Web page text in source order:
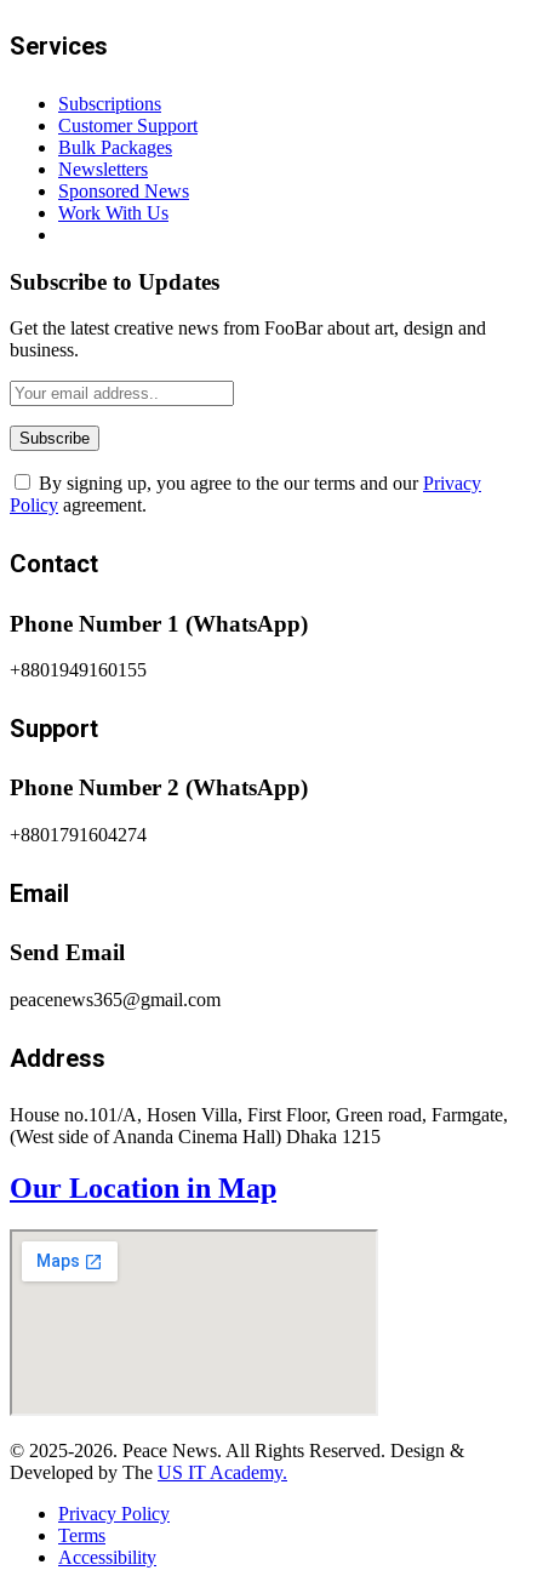
Services
Subscriptions
Customer Support
Bulk Packages
Newsletters
Sponsored News
Work With Us
Subscribe to Updates
Get the latest creative news from FooBar about art, design and
business.
By signing up, you agree to the our terms and ourPrivacy
Policy agreement.
Contact
Phone Number 1 (WhatsApp)
+8801949160155
Support
Phone Number 2 (WhatsApp)
+8801791604274
Email
Send Email
peacenews365@gmail.com
Address
House no.101/A, Hosen Villa, First Floor, Green road, Farmgate,
(West side of Ananda Cinema Hall) Dhaka 1215
Our Location in Map
© 2025-2026. Peace News. All Rights Reserved. Design &
Developed by The US IT Academy.
Privacy Policy
Terms
Accessibility